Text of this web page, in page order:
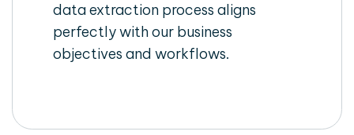
data extraction process aligns
perfectly with our business
objectives and workflows.